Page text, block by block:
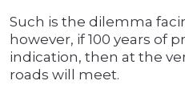
Such is the dilemma
however, if 100 years of
indication, then at the
roads will meet.